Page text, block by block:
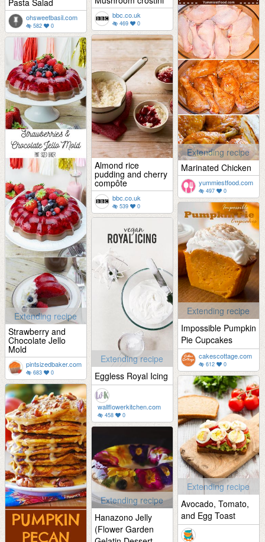
Pasta Salad
ohsweetbasil.com
582 0
bbc.co.uk
469 0
Extending recipe
Marinated Chicken
yummiestfood.com
497 0
Almond rice
pudding and cherry
compôte
bbc.co.uk
539 0
Extending recipe
Strawberry and
Chocolate Jello
Mold
pintsizedbaker.com
683 0
Extending recipe
Impossible Pumpkin
Pie Cupcakes
cakescottage.com
612 0
Extending recipe
Eggless Royal Icing
wallflowerkitchen.com
458 0
Extending recipe
Avocado, Tomato,
and Egg Toast
Extending recipe
Hanazono Jelly
(Flower Garden